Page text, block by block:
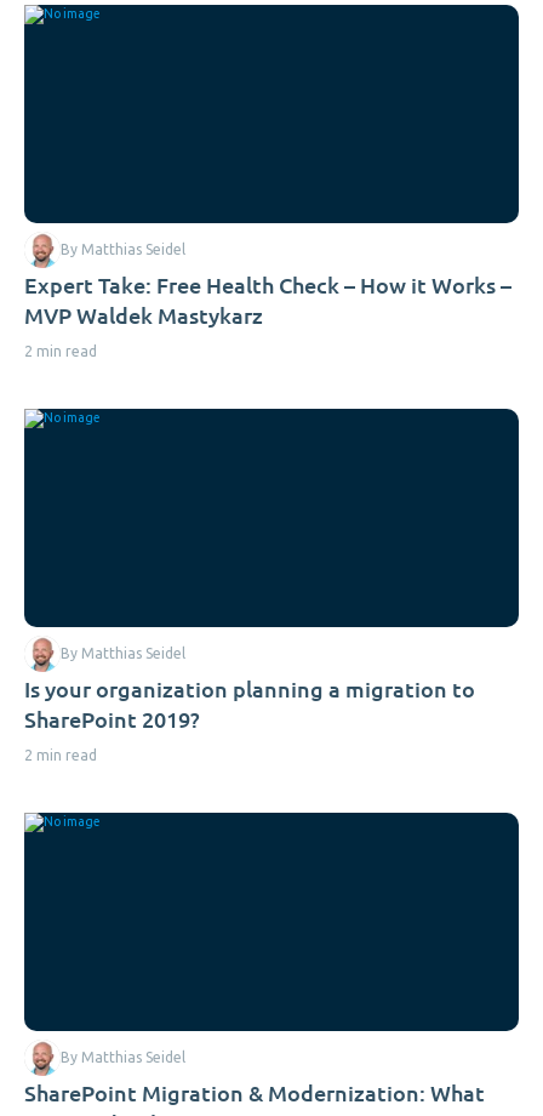
Expert Take: Free Health Check – How it Works –
MVP Waldek Mastykarz
2 min read
By Matthias Seidel
Is your organization planning a migration to
SharePoint 2019?
2 min read
By Matthias Seidel
SharePoint Migration & Modernization: What
By Matthias Seidel